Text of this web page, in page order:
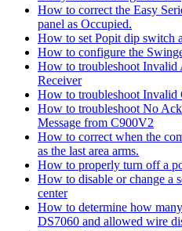
How to correct the Easy
panel as Occupied.
How to set Popit dip switch
How to configure the
How to troubleshoot
Receiver
How to troubleshoot Invalid
How to troubleshoot No
Message from C900V2
How to correct when the
as the last area arms.
How to properly turn off a
How to disable or change a
center
How to determine how
DS7060 and allowed wire